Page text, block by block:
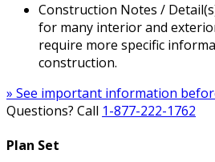
Construction Notes /
for many interior and
require more specific
construction.
» See important information
Questions? Call 1-877-222-1762
Plan Set